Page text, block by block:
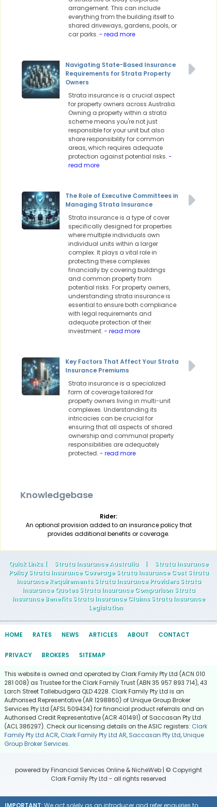
arrangement. This can include
everything from the building itself to
shared driveways, gardens, pools, or
car parks. - read more
Navigating State-Based Insurance
Requirements for Strata Property
Owners
Strata insurance is a crucial aspect
for property owners across Australia.
Owning a property within a strata
scheme means you're not just
responsible for your unit but also
share responsibility for common
areas, which requires adequate
protection against potential risks. -
read more
The Role of Executive Committees in
Managing Strata Insurance
Strata insurance is a type of cover
specifically designed for properties
where multiple individuals own
individual units within a larger
complex. It plays a vital role in
protecting these complexes
financially by covering buildings
and common property from
potential risks. For property owners,
understanding strata insurance is
essential to ensure both compliance
with legal requirements and
adequate protection of their
investment. - read more
Key Factors That Affect Your Strata
Insurance Premiums
Strata insurance is a specialized
form of coverage tailored for
property owners living in multi-unit
complexes. Understanding its
intricacies can be crucial for
ensuring that all aspects of shared
ownership and communal property
responsibilities are adequately
protected. - read more
Knowledgebase
Rider:
An optional provision added to an insurance policy that
provides additional benefits or coverage.
Quick Links: | Strata Insurance Australia |
Strata Insurance
Policy Strata Insurance Coverage Strata Insurance Cost Strata
Insurance Requirements Strata Insurance Providers Strata
Insurance Quotes Strata Insurance Comparison Strata
Insurance Benefits Strata Insurance Claims Strata Insurance
Legislation
HOME RATES NEWS ARTICLES ABOUT CONTACT
PRIVACY BROKERS SITEMAP
This website is owned and operated by Clark Family Pty Ltd (ACN 010
281 008) as Trustee for the Clark Family Trust (ABN 35 957 893 714), 43
Larch Street Tallebudgera QLD 4228. Clark Family Pty Ltd is an
Authorised Representative (AR 1298860) of Unique Group Broker
Services Pty Ltd (AFSL 509434) for financial product referrals and an
Authorised Credit Representative (ACR 401491) of Saccasan Pty Ltd
(ACL 386297). Check our licensing details on the ASIC registers: Clark
Family Pty Ltd ACR, Clark Family Pty Ltd AR, Saccasan Pty Ltd,Unique
Group Broker Services.
powered byFinancial Services Online &NicheWeb | © Copyright
Clark Family Pty Ltd - all rights reserved
IMPORTANT:We act solely as an introducer and refer enquiries to